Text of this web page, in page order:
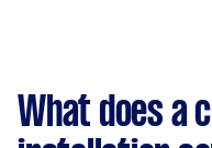
What does a